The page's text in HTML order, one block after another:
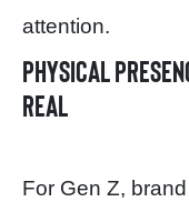
attention.
Physical
real
For Gen Z,